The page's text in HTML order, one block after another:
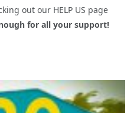
out our HELP US page
for all your support!